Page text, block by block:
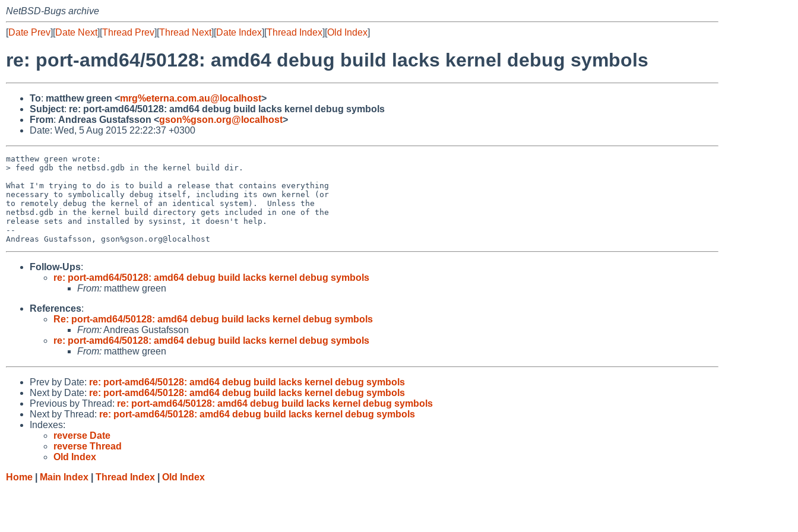
NetBSD-Bugs archive
[Date Prev][Date Next][Thread Prev][Thread Next][Date Index][Thread Index][Old Index]
re: port-amd64/50128: amd64 debug build lacks kernel debug symbols
To: matthew green <mrg%eterna.com.au@localhost>
Subject: re: port-amd64/50128: amd64 debug build lacks kernel debug symbols
From: Andreas Gustafsson <gson%gson.org@localhost>
Date: Wed, 5 Aug 2015 22:22:37 +0300
matthew green wrote:
> feed gdb the netbsd.gdb in the kernel build dir.
What I'm trying to do is to build a release that contains everything
necessary to symbolically debug itself, including its own kernel (or
to remotely debug the kernel of an identical system).  Unless the
netbsd.gdb in the kernel build directory gets included in one of the
release sets and installed by sysinst, it doesn't help.
--
Follow-Ups:
re: port-amd64/50128: amd64 debug build lacks kernel debug symbols
From: matthew green
References:
Re: port-amd64/50128: amd64 debug build lacks kernel debug symbols
From:Andreas Gustafsson
re: port-amd64/50128: amd64 debug build lacks kernel debug symbols
From: matthew green
Prev by Date: re: port-amd64/50128: amd64 debug build lacks kernel debug symbols
Next by Date: re: port-amd64/50128: amd64 debug build lacks kernel debug symbols
Previous by Thread: re: port-amd64/50128: amd64 debug build lacks kernel debug symbols
Next by Thread: re: port-amd64/50128: amd64 debug build lacks kernel debug symbols
Indexes:
reverse Date
reverse Thread
Old Index
Home
Main Index Thread Index Old Index